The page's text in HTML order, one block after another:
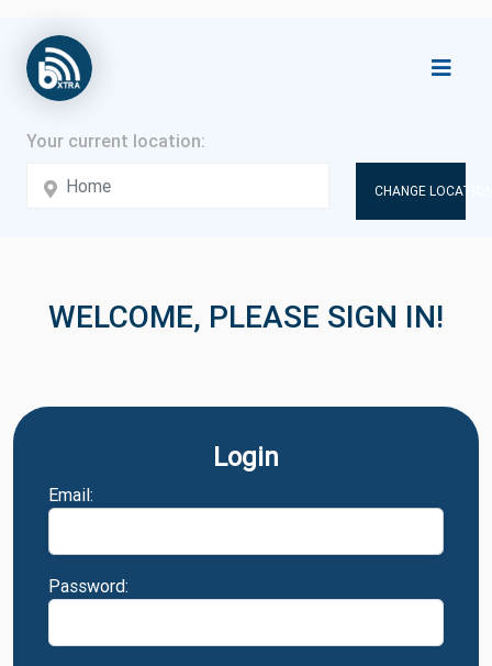
CHANGE
WELCOME, PLEASE SIGN IN!
Login
Email:
Password: